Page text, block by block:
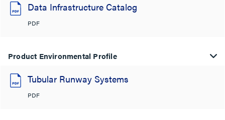
Data Infrastructure Catalog
PDF
Product Environmental Profile
Tubular Runway Systems
PDF